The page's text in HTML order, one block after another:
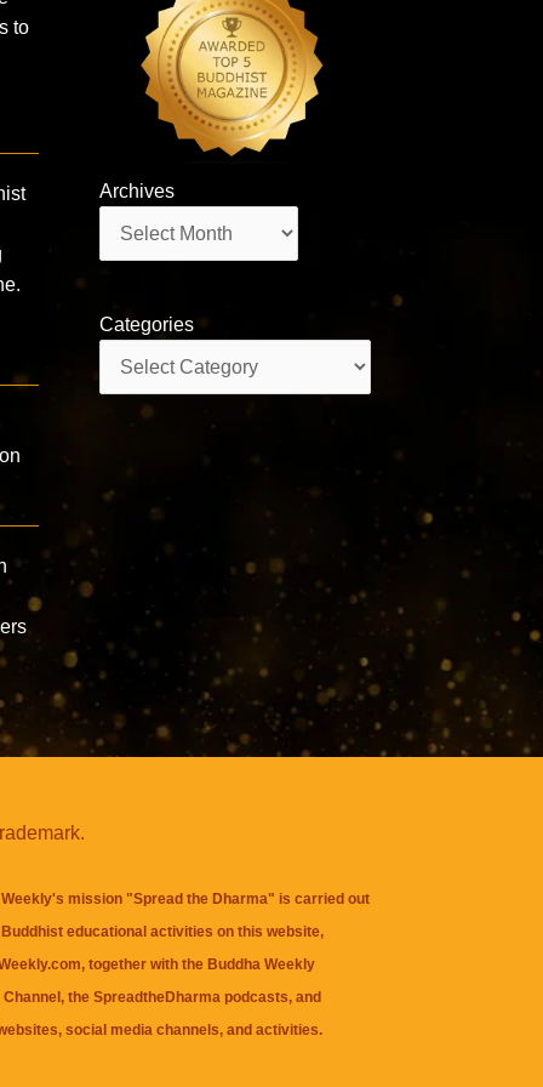
to
Archives
Categories
mission "Spread the Dharma" is carried out
educational activities on this website,
together with the Buddha Weekly
, theSpreadtheDharma podcasts, and
social media channels, and activities.